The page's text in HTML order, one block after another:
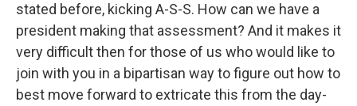
stated before, kicking A-S-S. How can we have a
president making that assessment? And it makes it
very difficult then for those of us who would like to
join with you in a bipartisan way to figure out how to
best move forward to extricate this from the day-